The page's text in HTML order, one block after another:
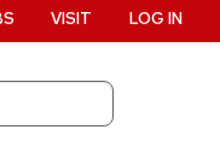
VISIT LOG IN